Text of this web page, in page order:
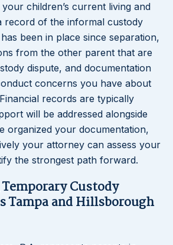
children’s current living and
record of the informal custody
been in place since separation,
from the other parent that are
dispute, and documentation
concerns you have about
records are typically
will be addressed alongside
organized your documentation,
your attorney can assess your
the strongest path forward.
Custody
Tampa and Hillsborough